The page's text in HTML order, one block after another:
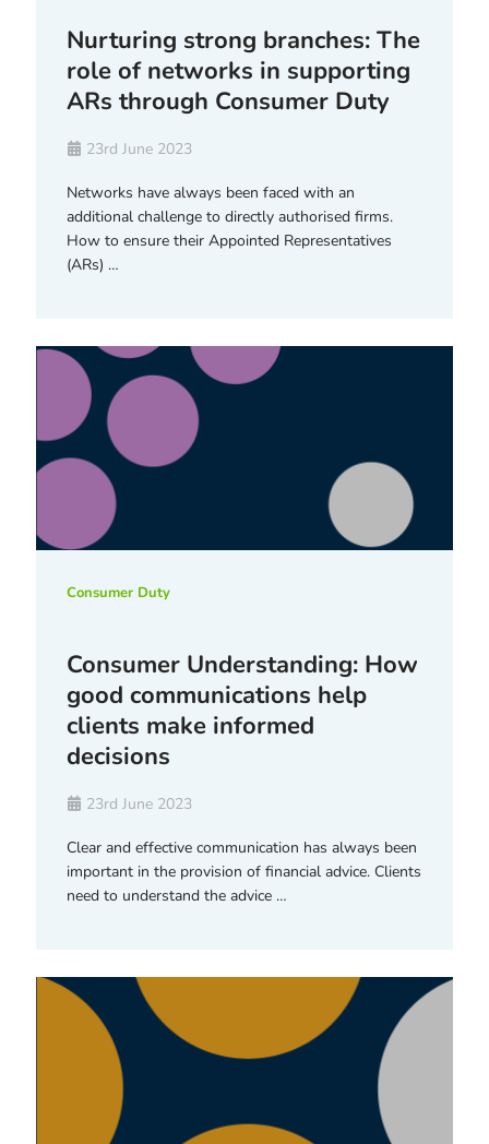
Nurturing strong branches: The
role of networks in supporting
ARs through Consumer Duty
23rd June 2023
Networks have always been faced with an
additional challenge to directly authorised firms.
How to ensure their Appointed Representatives
(ARs) …
Consumer Duty
Consumer Understanding: How
good communications help
clients make informed
decisions
23rd June 2023
Clear and effective communication has always been
important in the provision of financial advice. Clients
need to understand the advice …